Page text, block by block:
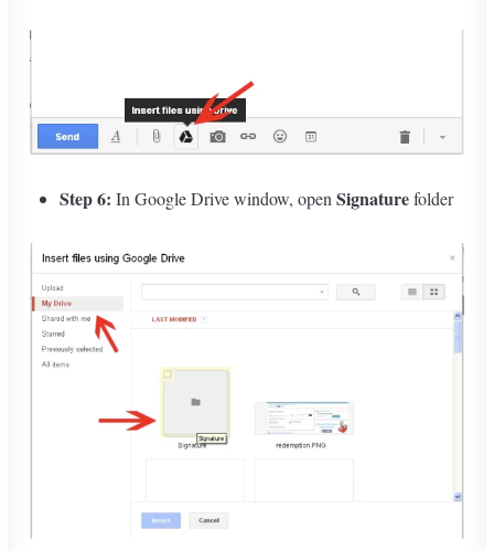
Step 6: In Google Drive window, openSignaturefolder